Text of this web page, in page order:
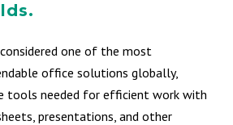
one of the most
office solutions globally,
tools needed for efficient work with
presentations, and other